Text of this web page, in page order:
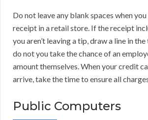
Do not leave any blank spaces when
receipt in a retail store. If the receipt
you aren’t leaving a tip, draw a line in
do not you take the chance of an
amount themselves. When your credit
arrive, take the time to ensure all
Public Computers